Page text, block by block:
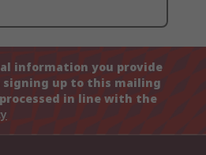
information you provide
signing up to this mailing
in line with the